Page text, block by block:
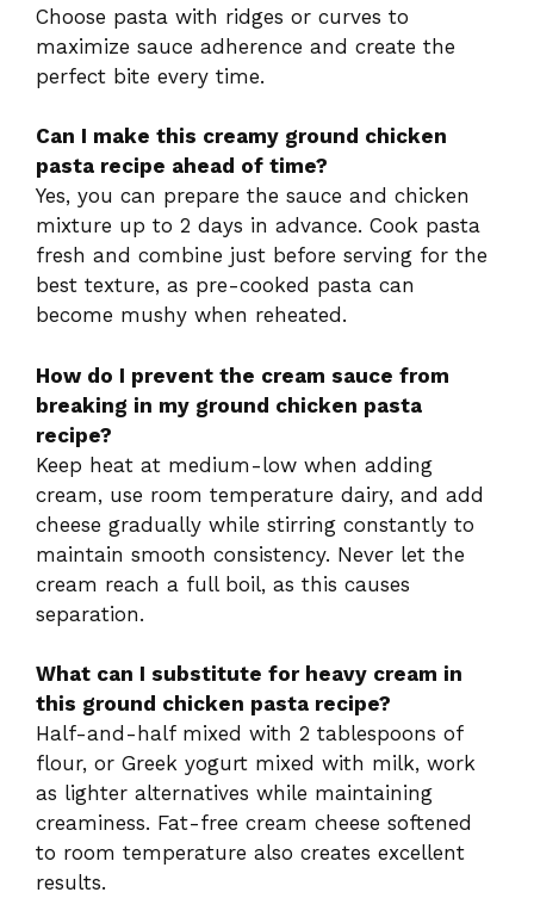
Choose pasta with ridges or curves to
maximize sauce adherence and create the
perfect bite every time.
Can I make this creamy ground chicken
pasta recipe ahead of time?
Yes, you can prepare the sauce and chicken
mixture up to 2 days in advance. Cook pasta
fresh and combine just before serving for the
best texture, as pre-cooked pasta can
become mushy when reheated.
How do I prevent the cream sauce from
breaking in my ground chicken pasta
recipe?
Keep heat at medium-low when adding
cream, use room temperature dairy, and add
cheese gradually while stirring constantly to
maintain smooth consistency. Never let the
cream reach a full boil, as this causes
separation.
What can I substitute for heavy cream in
this ground chicken pasta recipe?
Half-and-half mixed with 2 tablespoons of
flour, or Greek yogurt mixed with milk, work
as lighter alternatives while maintaining
creaminess. Fat-free cream cheese softened
to room temperature also creates excellent
results.